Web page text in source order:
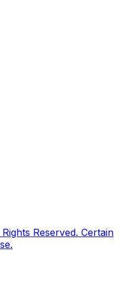
Reserved. Certain